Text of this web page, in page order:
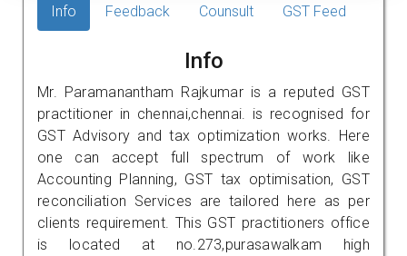
Info Feedback Counsult GST Feed
Info
Mr. Paramanantham Rajkumar is a reputed GST
practitioner in chennai,chennai. is recognised for
GST Advisory and tax optimization works. Here
one can accept full spectrum of work like
Accounting Planning, GST tax optimisation, GST
reconciliation Services are tailored here as per
clients requirement. This GST practitioners office
is located at no.273,purasawalkam high